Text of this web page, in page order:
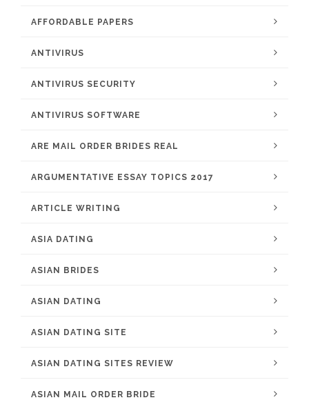
AFFORDABLE PAPERS
ANTIVIRUS
ANTIVIRUS SECURITY
ANTIVIRUS SOFTWARE
ARE MAIL ORDER BRIDES REAL
ARGUMENTATIVE ESSAY TOPICS 2017
ARTICLE WRITING
ASIA DATING
ASIAN BRIDES
ASIAN DATING
ASIAN DATING SITE
ASIAN DATING SITES REVIEW
ASIAN MAIL ORDER BRIDE